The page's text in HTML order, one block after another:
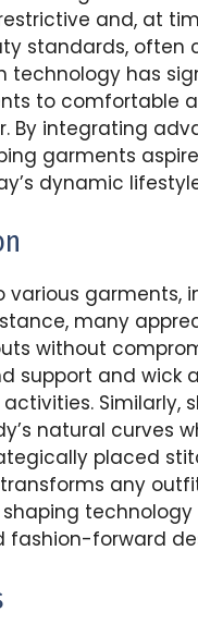
and, at
standards, often
technology has
to comfortable
By integrating
garments
dynamic
garments,
many
without
support and wick
Similarly,
natural curves
placed
any
forward